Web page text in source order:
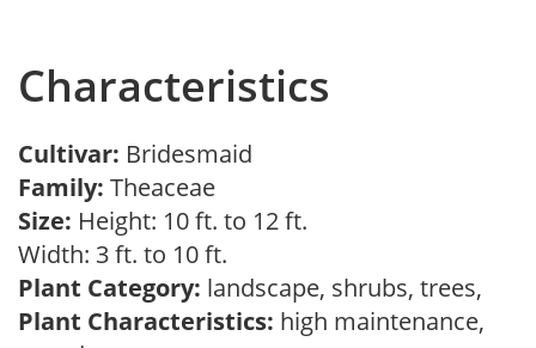
Characteristics
Cultivar: Bridesmaid
Family: Theaceae
Size: Height: 10 ft. to 12 ft.
Width: 3 ft. to 10 ft.
Plant Category: landscape, shrubs, trees,
Plant Characteristics: high maintenance,